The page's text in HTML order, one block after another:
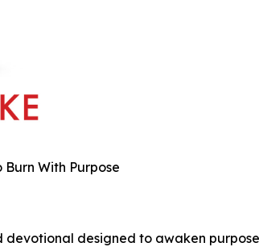
Burn With Purpose
devotional designed to awaken